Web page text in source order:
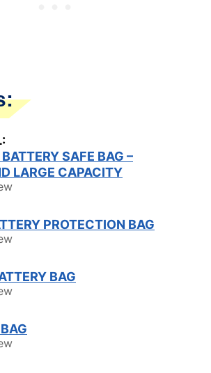
SAFE BAG –
LARGE CAPACITY
PROTECTION BAG
BAG